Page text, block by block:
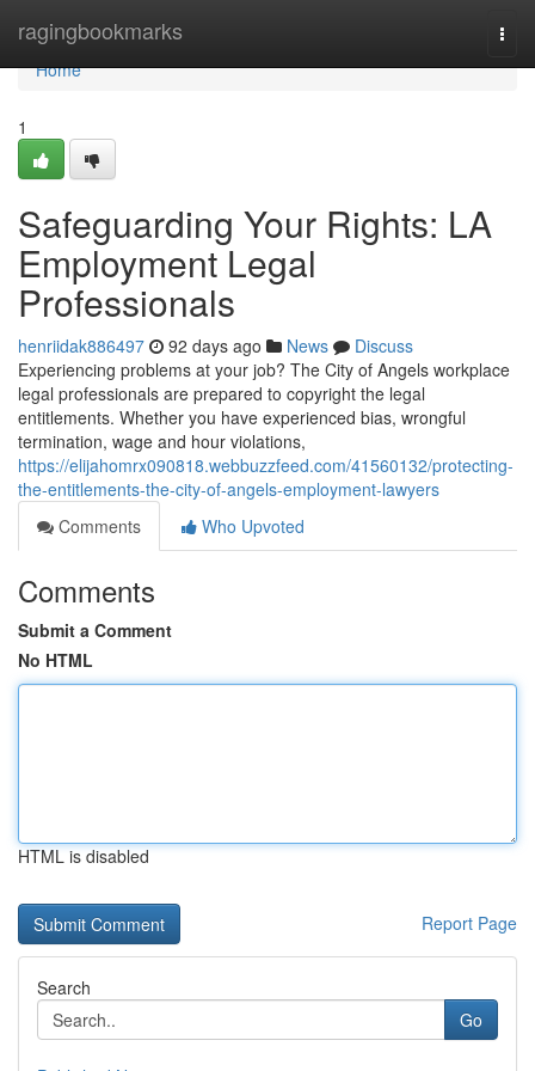
ragingbookmarks
Home
Home
1
Safeguarding Your Rights: LA
Employment Legal
Professionals
henriidak886497 92 days ago News
Discuss
Experiencing problems at your job? The City of Angels workplace
legal professionals are prepared to copyright the legal
entitlements. Whether you have experienced bias, wrongful
termination, wage and hour violations,
https://elijahomrx090818.webbuzzfeed.com/41560132/protecting-
the-entitlements-the-city-of-angels-employment-lawyers
Comments
Who Upvoted
Comments
Submit a Comment
No HTML
HTML is disabled
Report Page
Search
Go